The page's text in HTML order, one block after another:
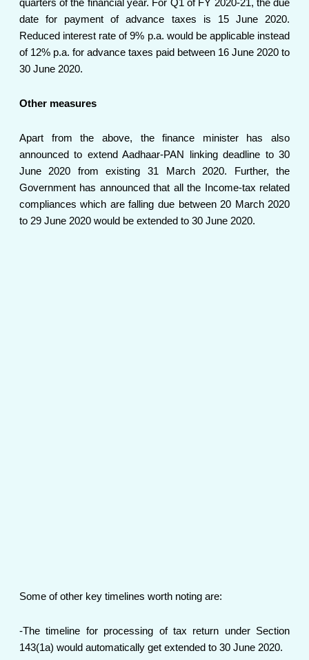
quarters of the financial year. For Q1 of FY 2020-21, the due
date for payment of advance taxes is 15 June 2020.
Reduced interest rate of 9% p.a. would be applicable instead
of 12% p.a. for advance taxes paid between 16 June 2020 to
30 June 2020.
Other measures
Apart from the above, the finance minister has also
announced to extend Aadhaar-PAN linking deadline to 30
June 2020 from existing 31 March 2020. Further, the
Government has announced that all the Income-tax related
compliances which are falling due between 20 March 2020
to 29 June 2020 would be extended to 30 June 2020.
Some of other key timelines worth noting are:
-The timeline for processing of tax return under Section
143(1a) would automatically get extended to 30 June 2020.